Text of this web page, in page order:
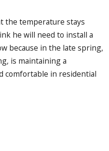
the temperature stays
he will need to install a
because in the late spring,
is maintaining a
comfortable in residential